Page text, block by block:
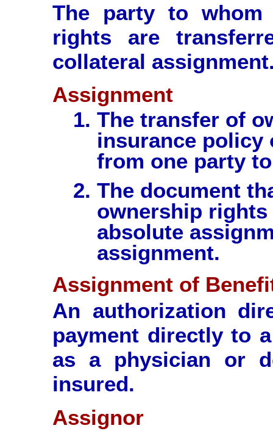
The party to
rights are
collateral
Assignment
The transfer of
insurance policy
from one party
The document
ownership
absolute
assignment.
Assignment of
An authorization
payment directly to
as a physician or
insured.
Assignor